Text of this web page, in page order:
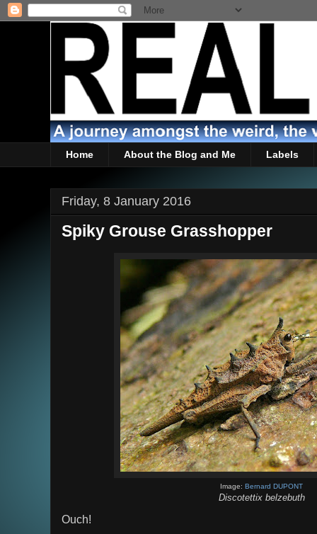
Home About the Blog and Me Labels
Friday, 8 January 2016
Spiky Grouse Grasshopper
Image:Bernard DUPONT
Discotettix belzebuth
Ouch!